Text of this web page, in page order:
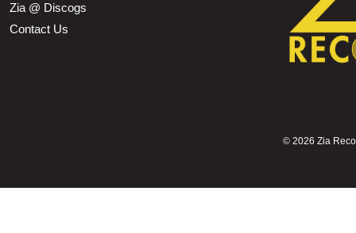
Zia @ Discogs
Contact Us
© 2026 Zia